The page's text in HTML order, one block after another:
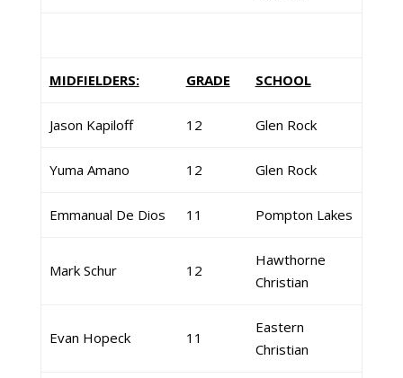
MIDFIELDERS: GRADE SCHOOL
Jason Kapiloff 12 Glen Rock
Yuma Amano 12 Glen Rock
Emmanual De Dios 11 Pompton Lakes
Mark Schur 12
Hawthorne
Christian
Evan Hopeck 11
Eastern
Christian